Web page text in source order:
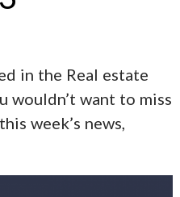
in the Real estate
wouldn’t want to miss
week’s news,